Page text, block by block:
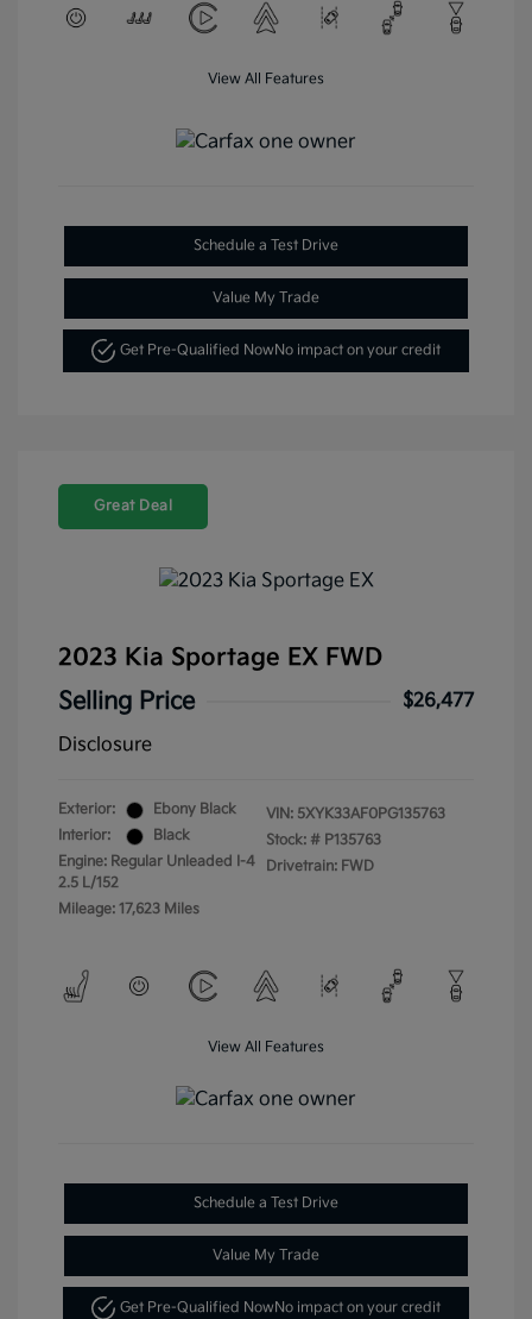
View All Features
Schedule a Test Drive
Value My Trade
Get Pre-Qualified NowNo impact on your credit
Great Deal
2023 Kia Sportage EX FWD
Selling Price
$26,477
Disclosure
Exterior:
Ebony Black
Interior:
Black
Engine: Regular Unleaded I-4
2.5 L/152
Mileage: 17,623 Miles
VIN: 5XYK33AF0PG135763
Stock: # P135763
Drivetrain: FWD
View All Features
Schedule a Test Drive
Value My Trade
Get Pre-Qualified NowNo impact on your credit